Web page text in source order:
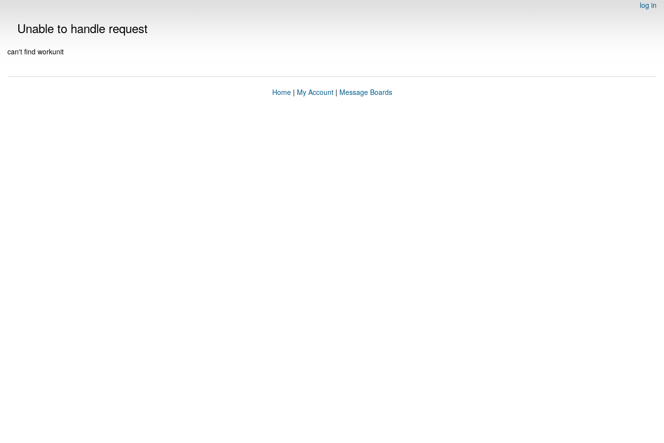
log in
Unable to handle request
can't find workunit
Home| My Account| Message Boards